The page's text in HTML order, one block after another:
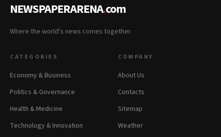
NEWSPAPERARENA.com
Where the world's news comes together.
CATEGORIES
Economy & Business
Politics & Governance
Health & Medicine
Technology & Innovation
COMPANY
About Us
Contacts
Sitemap
Weather